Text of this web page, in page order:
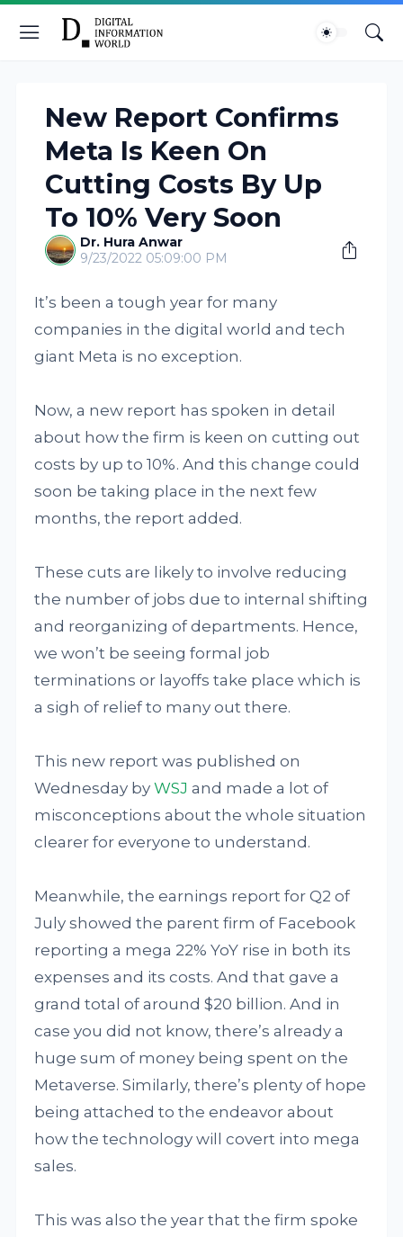
New Report Confirms
Meta Is Keen On
Cutting Costs By Up
To 10% Very Soon
Dr. Hura Anwar
9/23/2022 05:09:00 PM
It’s been a tough year for many
companies in the digital world and tech
giant Meta is no exception.
Now, a new report has spoken in detail
about how the firm is keen on cutting out
costs by up to 10%. And this change could
soon be taking place in the next few
months, the report added.
These cuts are likely to involve reducing
the number of jobs due to internal shifting
and reorganizing of departments. Hence,
we won’t be seeing formal job
terminations or layoffs take place which is
a sigh of relief to many out there.
This new report was published on
Wednesday byWSJ and made a lot of
misconceptions about the whole situation
clearer for everyone to understand.
Meanwhile, the earnings report for Q2 of
July showed the parent firm of Facebook
reporting a mega 22% YoY rise in both its
expenses and its costs. And that gave a
grand total of around $20 billion. And in
case you did not know, there’s already a
huge sum of money being spent on the
Metaverse. Similarly, there’s plenty of hope
being attached to the endeavor about
how the technology will covert into mega
sales.
This was also the year that the firm spoke